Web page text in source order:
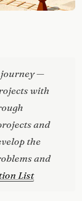
journey —
with
and
the
and
List